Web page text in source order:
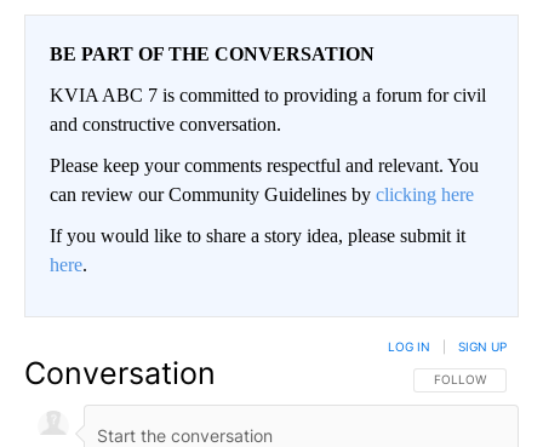
BE PART OF THE CONVERSATION
KVIA ABC 7 is committed to providing a forum for civil
and constructive conversation.
Please keep your comments respectful and relevant. You
can review our Community Guidelines by clicking here
If you would like to share a story idea, please submit it
here.
Conversation FOLLOW THIS
FOLLOW
LOG IN SIGN UP